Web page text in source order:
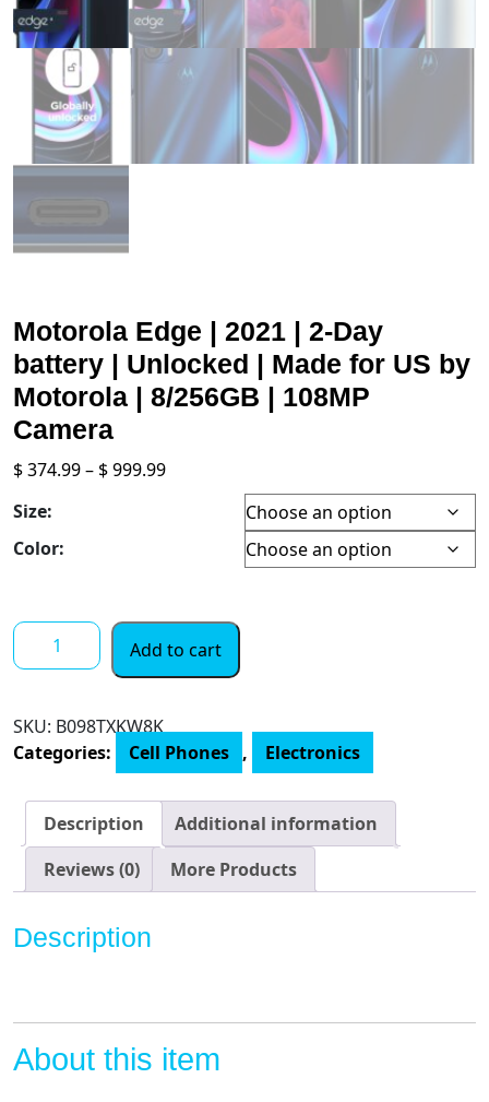
Motorola Edge | 2021 | 2-Day
battery | Unlocked | Made for US by
Motorola | 8/256GB | 108MP
Camera
$374.99– $999.99Price
Size:
Color:
Motorola
Edge
|
2-
battery
|
Unlocked
|
for
Motorola
|
Add to cart
SKU: B098TXKW8K
Categories:
Cell Phones , Electronics
Description
Additional information
Reviews (0)
More Products
Description
About this item